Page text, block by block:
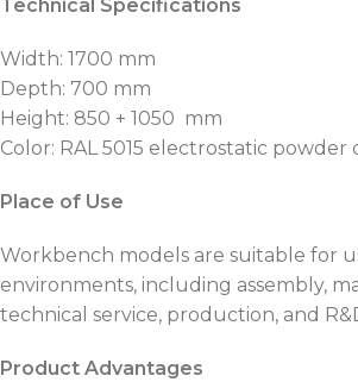
Technical Specifications
Width: 1700 mm
Depth: 700 mm
Height: 850 + 1050 mm
Color: RAL 5015 electrostatic powder
Place of Use
Workbench models are suitable for
environments, including assembly,
technical service, production, and
Product Advantages